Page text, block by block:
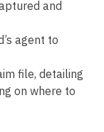
and
agent to
file, detailing
on where to